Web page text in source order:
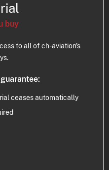
buy
to all of ch-aviation's
ceases automatically